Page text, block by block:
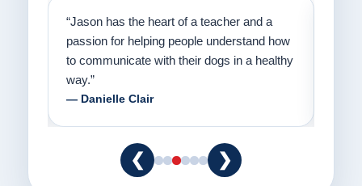
“Jason has the heart of a teacher and a
passion for helping people understand how
to communicate with their dogs in a healthy
way.”
— Danielle Clair
❮ ❯